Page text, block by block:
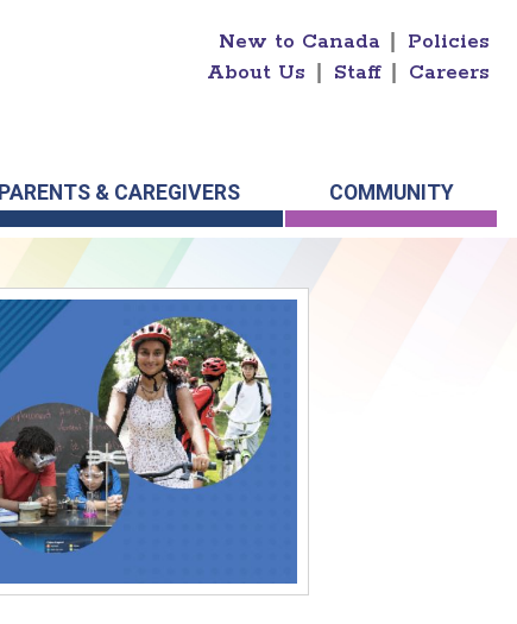
New to Canada
Policies
About Us
Staff Careers
PARENTS & CAREGIVERS COMMUNITY